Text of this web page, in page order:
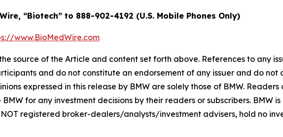
“Biotech” to 888-902-4192 (U.S. Mobile Phones Only)
www.BioMedWire.com
source of the Article and content set forth above. References to any
and do not constitute an endorsement of any issuer and do
expressed in this release by BMW are solely those of BMW.
for any investment decisions by their readers or subscribers. BMW
registered broker-dealers/analysts/investment advisers, hold no